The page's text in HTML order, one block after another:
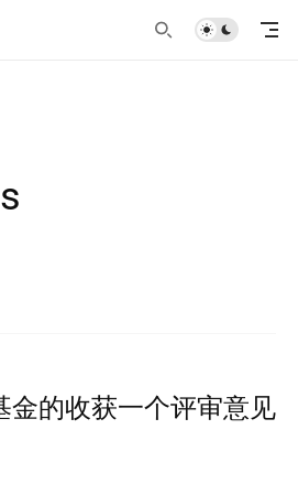
金的收获一个评审意见